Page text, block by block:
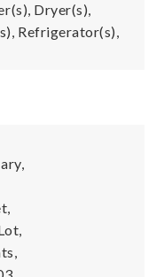
Dryer(s),
Refrigerator(s),